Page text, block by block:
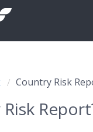
Country Risk